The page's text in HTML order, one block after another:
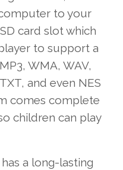
to your
card slot which
to support a
WMA, WAV,
and even NES
comes complete
children can play
a long-lasting